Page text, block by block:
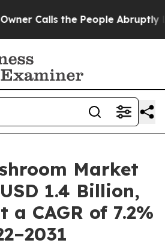
People Abruptly Laid off
Market
1.4 Billion,
a CAGR of 7.2%